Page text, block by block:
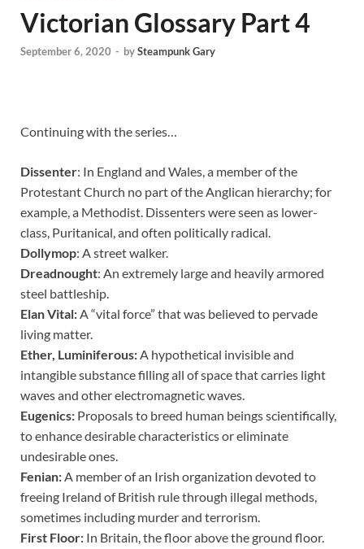
Victorian Glossary Part 4
September 6, 2020 - bySteampunk Gary
Continuing with the series…
Dissenter: In England and Wales, a member of the
Protestant Church no part of the Anglican hierarchy; for
example, a Methodist. Dissenters were seen as lower-
class, Puritanical, and often politically radical.
Dollymop: A street walker.
Dreadnought: An extremely large and heavily armored
steel battleship.
Elan Vital:A “vital force” that was believed to pervade
living matter.
Ether, Luminiferous:A hypothetical invisible and
intangible substance filling all of space that carries light
waves and other electromagnetic waves.
Eugenics: Proposals to breed human beings scientifically,
to enhance desirable characteristics or eliminate
undesirable ones.
Fenian:A member of an Irish organization devoted to
freeing Ireland of British rule through illegal methods,
sometimes including murder and terrorism.
First Floor: In Britain, the floor above the ground floor.